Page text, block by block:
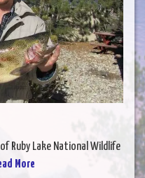
Ruby Lake National Wildlife
More